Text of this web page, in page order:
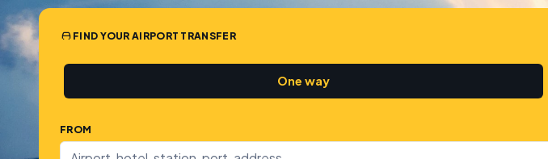
FIND YOUR AIRPORT TRANSFER
One way
FROM